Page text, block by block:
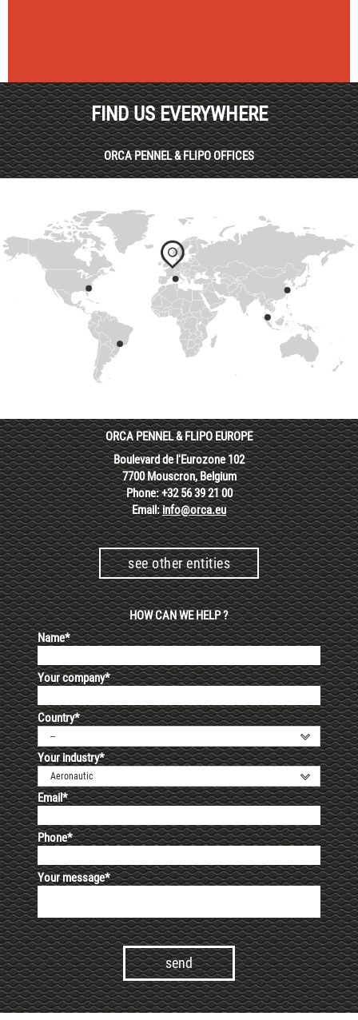
FIND US EVERYWHERE
ORCA PENNEL & FLIPO OFFICES
ORCA PENNEL & FLIPO EUROPE
Boulevard de l'Eurozone 102
7700 Mouscron, Belgium
Phone: +32 56 39 21 00
Email:info@orca.eu
see other entities
HOW CAN WE HELP ?
Name*
Your company*
Country*
--
Your industry*
Aeronautic
Email*
Phone*
Your message*
Alternative: